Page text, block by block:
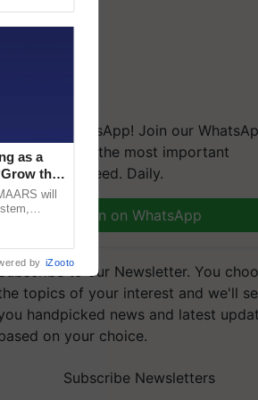
We're on WhatsApp! Join our
and get the most important
you need. Daily.
Join on WhatsApp
to our Newsletter. You
topics of your interest and we'll
handpicked news and latest
on your choice.
Subscribe Newsletters
as a
the
will
by iZooto